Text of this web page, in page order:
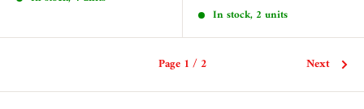
In stock, 2 units
Page 1 / 2 Next